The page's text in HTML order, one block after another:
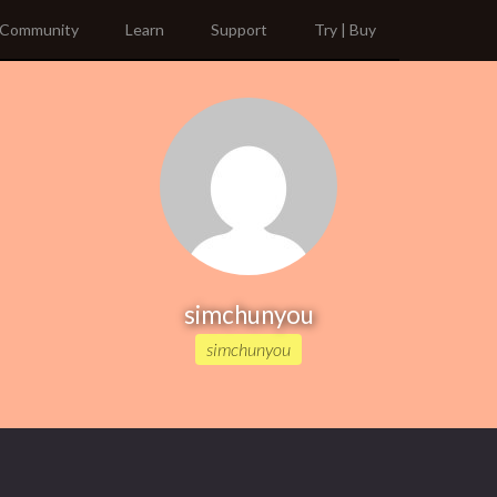
Community Learn Support Try | Buy
simchunyou
simchunyou